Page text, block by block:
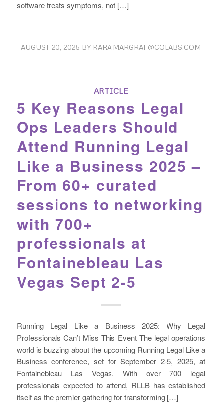
software treats symptoms, not […]
AUGUST 20, 2025 BY KARA.MARGRAF@COLABS.COM
ARTICLE
5 Key Reasons Legal
Ops Leaders Should
Attend Running Legal
Like a Business 2025 –
From 60+ curated
sessions to networking
with 700+
professionals at
Fontainebleau Las
Vegas Sept 2-5
Running Legal Like a Business 2025: Why Legal
Professionals Can’t Miss This Event The legal operations
world is buzzing about the upcoming Running Legal Like a
Business conference, set for September 2-5, 2025, at
Fontainebleau Las Vegas. With over 700 legal
professionals expected to attend, RLLB has established
itself as the premier gathering for transforming […]